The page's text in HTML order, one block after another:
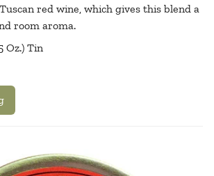
red wine, which gives this blend a
room aroma.
Oz.) Tin